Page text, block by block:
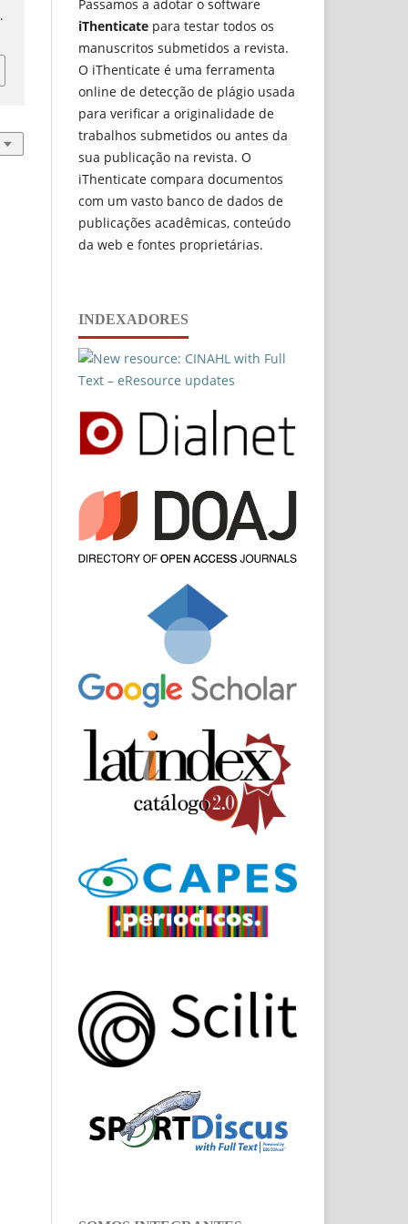
.
Passamos a adotar o software
iThenticate para testar todos os
manuscritos submetidos a revista.
O iThenticate é uma ferramenta
online de detecção de plágio usada
para verificar a originalidade de
trabalhos submetidos ou antes da
sua publicação na revista. O
iThenticate compara documentos
com um vasto banco de dados de
publicações acadêmicas, conteúdo
da web e fontes proprietárias.
INDEXADORES